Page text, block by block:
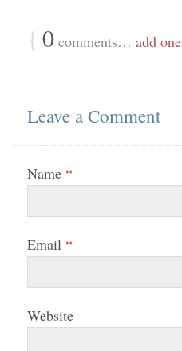
{ 0 comments… add one
Leave a Comment
Name *
Email *
Website